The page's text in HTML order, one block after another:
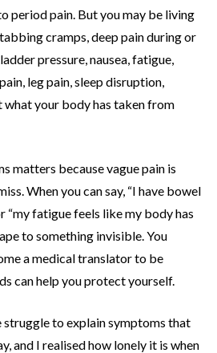
period pain. But you may be living
cramps, deep pain during or
pressure, nausea, fatigue,
leg pain, sleep disruption,
what your body has taken from
matters because vague pain is
When you can say, “I have bowel
“my fatigue feels like my body has
to something invisible. You
a medical translator to be
can help you protect yourself.
struggle to explain symptoms that
and I realised how lonely it is when